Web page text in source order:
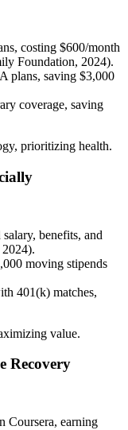
costing $600/month
Foundation, 2024).
plans, saving $3,000
coverage, saving
prioritizing health.
benefits, and
moving stipends
401(k) matches,
value.
Recovery
Coursera, earning